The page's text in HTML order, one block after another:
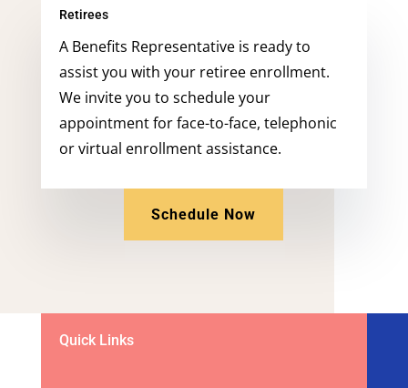
Retirees
A Benefits Representative is ready to
assist you with your retiree enrollment.
We invite you to schedule your
appointment for face-to-face, telephonic
or virtual enrollment assistance.
Schedule Now
Quick Links